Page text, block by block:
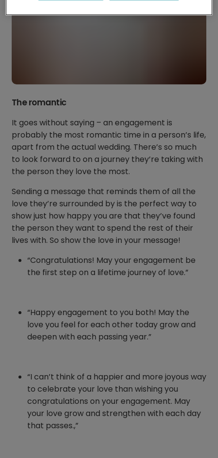
The romantic
It goes without saying – an engagement is
probably the most romantic time in a person’s life,
apart from the actual wedding. There’s so much
to look forward to on a journey they’re taking with
the person they love the most.
Sending a message that reminds them of all the
love they’re surrounded by is the perfect way to
show just how happy you are that they’ve found
the person they want to spend the rest of their
lives with. So show the love in your message!
“Congratulations! May your engagement be
the first step on a lifetime journey of love.”
“Happy engagement to you both! May the
love you feel for each other today grow and
deepen with each passing year.”
“I can’t think of a happier and more joyous way
to celebrate your love than wishing you
congratulations on your engagement. May
your love grow and strengthen with each day
that passes.,”